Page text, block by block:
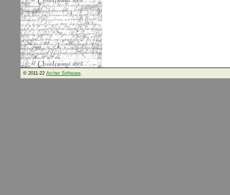
© 2011-22 Archer Software.